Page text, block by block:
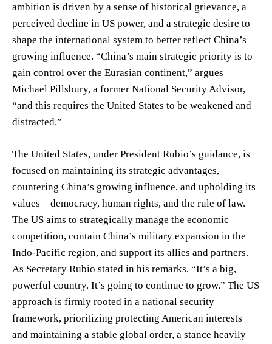
ambition is driven by a sense of historical grievance, a
perceived decline in US power, and a strategic desire to
shape the international system to better reflect China’s
growing influence. “China’s main strategic priority is to
gain control over the Eurasian continent,” argues
Michael Pillsbury, a former National Security Advisor,
“and this requires the United States to be weakened and
distracted.”
The United States, under President Rubio’s guidance, is
focused on maintaining its strategic advantages,
countering China’s growing influence, and upholding its
values – democracy, human rights, and the rule of law.
The US aims to strategically manage the economic
competition, contain China’s military expansion in the
Indo-Pacific region, and support its allies and partners.
As Secretary Rubio stated in his remarks, “It’s a big,
powerful country. It’s going to continue to grow.” The US
approach is firmly rooted in a national security
framework, prioritizing protecting American interests
and maintaining a stable global order, a stance heavily